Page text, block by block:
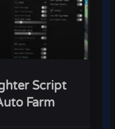
Script
Farm